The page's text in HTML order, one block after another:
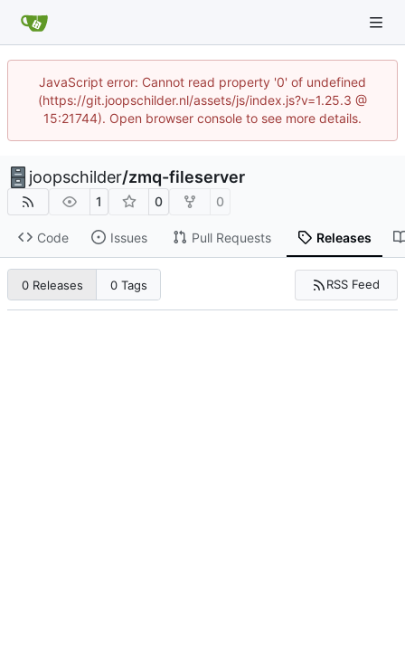
JavaScript error: Cannot read property '0' of undefined
(https://git.joopschilder.nl/assets/js/index.js?v=1.25.3 @
15:21744). Open browser console to see more details.
joopschilder/zmq-fileserver
1 0 0
Code Issues Pull Requests Releases
0 Releases 0 Tags RSS Feed